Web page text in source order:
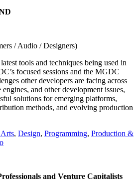
/ Audio / Designers)
tools and techniques being used in
focused sessions and the MGDC
other developers are facing across
and other development issues,
solutions for emerging platforms,
methods, and evolving production
, Design, Programming, Production &
and Venture Capitalists